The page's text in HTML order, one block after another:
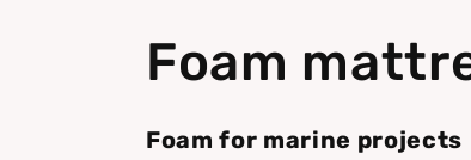
C
o
Foam
Foam for marine projects